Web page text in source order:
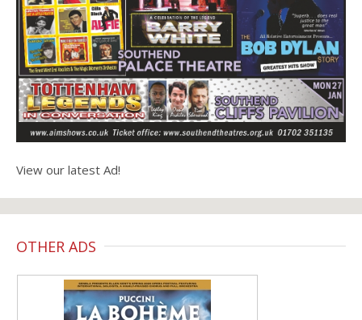
View our latest Ad!
OTHER ADS